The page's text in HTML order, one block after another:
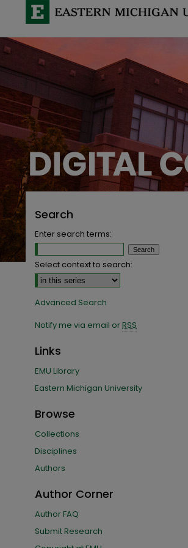
Search
Enter search terms:
Select context to search:
Advanced Search
Notify me via email orRSS
Links
EMU Library
Eastern Michigan University
Browse
Collections
Disciplines
Authors
Author Corner
Author FAQ
Submit Research